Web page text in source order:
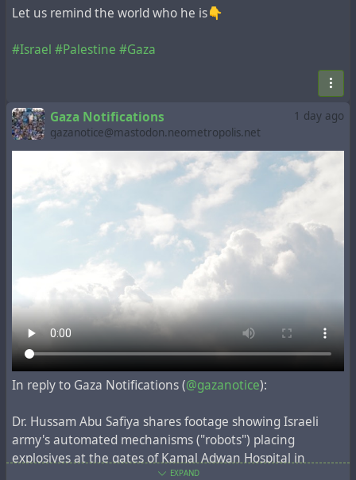
> Urgent help needed.
I urgently need to buy a charger for my phone.
Without it, I can't keep my phone powered or attend
my online university classes.
My phone is my only way to study, communicate with
small contribution will bring me closer to my goal.
If you can help, or simply share this post, I would be
Let us remind the world who he is👇
#Israel #Palestine #Gaza
1 day ago
Gaza Notifications
gazanotice@mastodon.neometropolis.net
In reply to Gaza Notifications (@gazanotice):
Dr. Hussam Abu Safiya shares footage showing Israeli
army's automated mechanisms ("robots") placing
explosives at the gates of Kamal Adwan Hospital in
EXPAND